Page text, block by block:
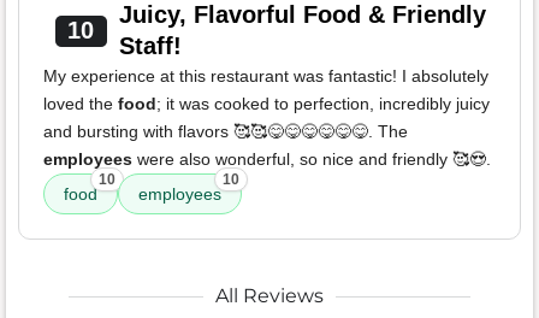
10
Juicy, Flavorful Food & Friendly
Staff!
My experience at this restaurant was fantastic! I absolutely
loved the food; it was cooked to perfection, incredibly juicy
and bursting with flavors 🥰🥰😋😋😋😋😋😋. The
employees were also wonderful, so nice and friendly 🥰😍.
food
10
employees
10
All Reviews